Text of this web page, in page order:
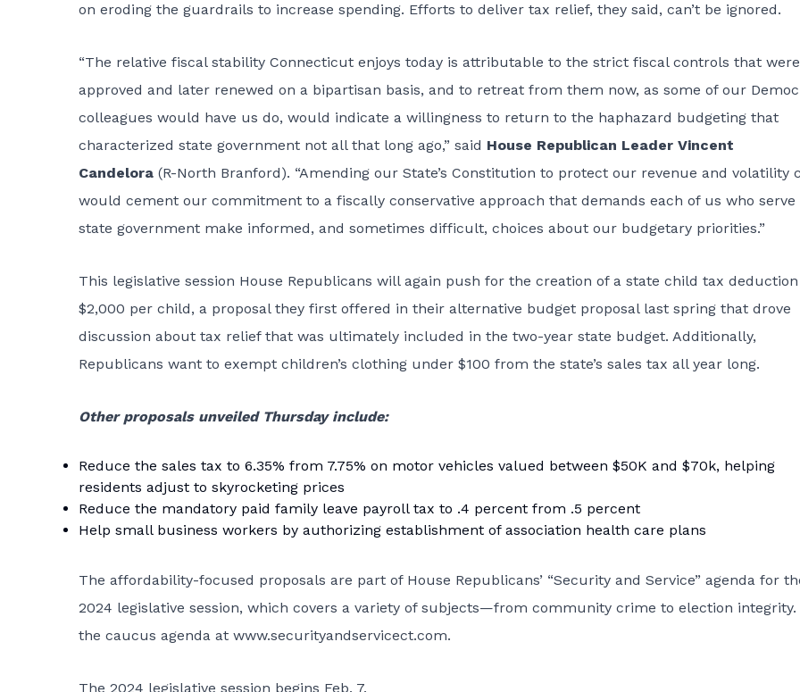
on eroding the guardrails to increase spending. Efforts to deliver tax relief, they said, can’t be ignored.
“The relative fiscal stability Connecticut enjoys today is attributable to the strict fiscal controls that were
approved and later renewed on a bipartisan basis, and to retreat from them now, as some of our
colleagues would have us do, would indicate a willingness to return to the haphazard budgeting that
characterized state government not all that long ago,” said House Republican Leader Vincent
Candelora (R-North Branford). “Amending our State’s Constitution to protect our revenue and volatility
would cement our commitment to a fiscally conservative approach that demands each of us who serve
state government make informed, and sometimes difficult, choices about our budgetary priorities.”
This legislative session House Republicans will again push for the creation of a state child tax
$2,000 per child, a proposal they first offered in their alternative budget proposal last spring that drove
discussion about tax relief that was ultimately included in the two-year state budget. Additionally,
Republicans want to exempt children’s clothing under $100 from the state’s sales tax all year long.
Other proposals unveiled Thursday include:
Reduce the sales tax to 6.35% from 7.75% on motor vehicles valued between $50K and $70k, helping
residents adjust to skyrocketing prices
Reduce the mandatory paid family leave payroll tax to .4 percent from .5 percent
Help small business workers by authorizing establishment of association health care plans
The affordability-focused proposals are part of House Republicans’ “Security and Service” agenda for
2024 legislative session, which covers a variety of subjects—from community crime to election integrity.
the caucus agenda at www.securityandservicect.com.
The 2024 legislative session begins Feb. 7.